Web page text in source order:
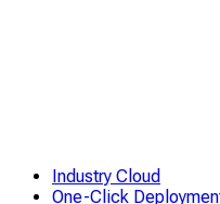
Industry Cloud
One-Click